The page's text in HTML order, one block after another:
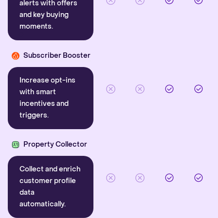
alerts with offers
and key buying
moments.
Subscriber Booster
Increase opt-ins
with smart
incentives and
triggers.
Property Collector
Collect and enrich
customer profile
data
automatically.